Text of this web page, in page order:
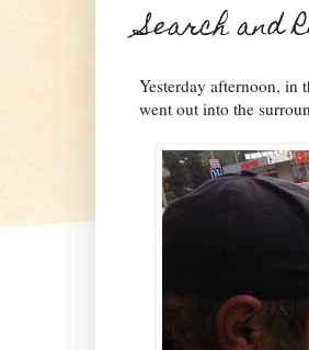
Search and
Yesterday afternoon, in
went out into the